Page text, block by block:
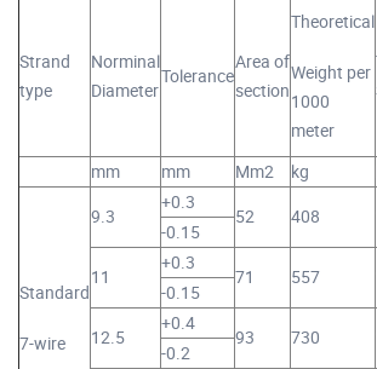
Strand
type
Norminal
Diameter
Tolerance
Area of
section
Theoretical
Weight per
1000
meter
mm mm Mm2 kg
Standard
7-wire
9.3
+0.3
52 408
-0.15
11
+0.3
71 557
-0.15
12.5
+0.4
93 730
-0.2